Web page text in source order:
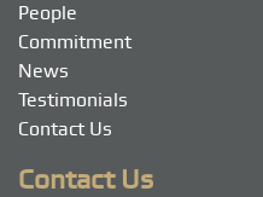
People
Commitment
News
Testimonials
Contact Us
Contact Us